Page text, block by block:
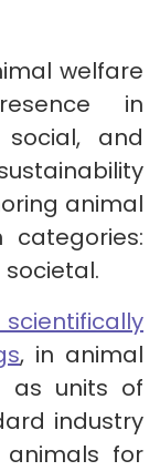
welfare
in
social, and
animal
, in animal
as units of
industry
for